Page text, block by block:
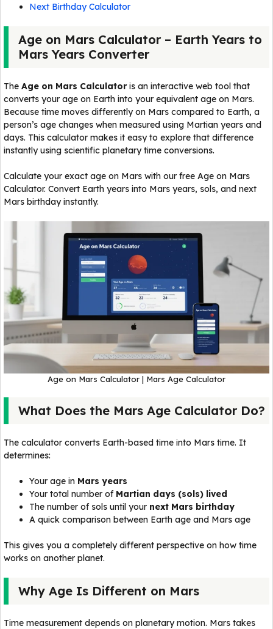
Next Birthday Calculator
Age on Mars Calculator – Earth Years to
Mars Years Converter
The Age on Mars Calculatoris an interactive web tool that
converts your age on Earth into your equivalent age on Mars.
Because time moves differently on Mars compared to Earth, a
person’s age changes when measured using Martian years and
days. This calculator makes it easy to explore that difference
instantly using scientific planetary time conversions.
Calculate your exact age on Mars with our free Age on Mars
Calculator. Convert Earth years into Mars years, sols, and next
Mars birthday instantly.
Age on Mars Calculator | Mars Age Calculator
What Does the Mars Age Calculator Do?
The calculator converts Earth-based time into Mars time. It
determines:
Your age in Mars years
Your total number of Martian days (sols) lived
The number of sols until your next Mars birthday
A quick comparison between Earth age and Mars age
This gives you a completely different perspective on how time
works on another planet.
Why Age Is Different on Mars
Time measurement depends on planetary motion. Mars takes